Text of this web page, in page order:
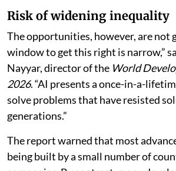
weakest growth average in more
Risk of widening inequality
The opportunities, however, are not
window to get this right is narrow,”
Nayyar, director of theWorld
2026. “AI presents a once-in-a-
solve problems that have resisted
generations.”
The report warned that most